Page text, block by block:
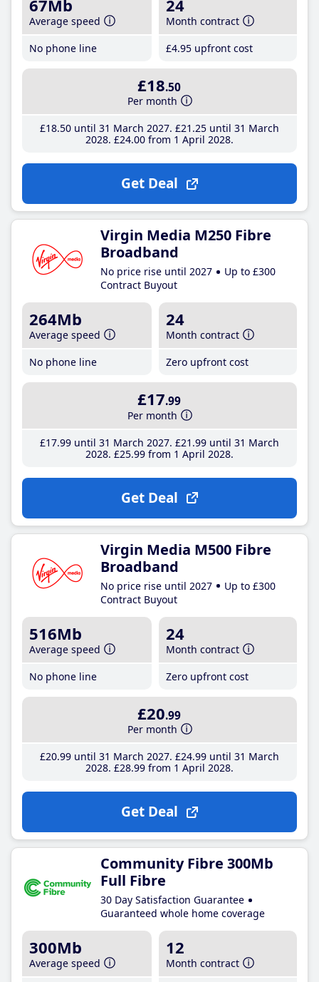
67Mb
Average speed
No phone line
24
Month contract
£4.95 upfront cost
£18.50
Per month
£18.50until 31 March 2027 £21 .25until 31 March
2028 £24.00from 1 April 2028
Get Deal
Virgin Media M250 Fibre
Broadband
No price rise until 2027
Up to £300
Contract Buyout
264Mb
Average speed
No phone line
24
Month contract
Zero upfront cost
£17.99
Per month
£17.99until 31 March 2027 £21 .99until 31 March
2028 £25.99from 1 April 2028
Get Deal
Virgin Media M500 Fibre
Broadband
No price rise until 2027
Up to £300
Contract Buyout
516Mb
Average speed
No phone line
24
Month contract
Zero upfront cost
£20.99
Per month
£20.99until 31 March 2027 £24.99until 31 March
2028 £28.99from 1 April 2028
Get Deal
Community Fibre 300Mb
Full Fibre
30 Day Satisfaction Guarantee
Guaranteed whole home coverage
300Mb
Average speed
12
Month contract